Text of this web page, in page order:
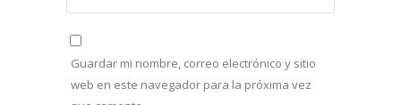
Guardar mi nombre, correo electrónico y sitio
web en este navegador para la próxima vez